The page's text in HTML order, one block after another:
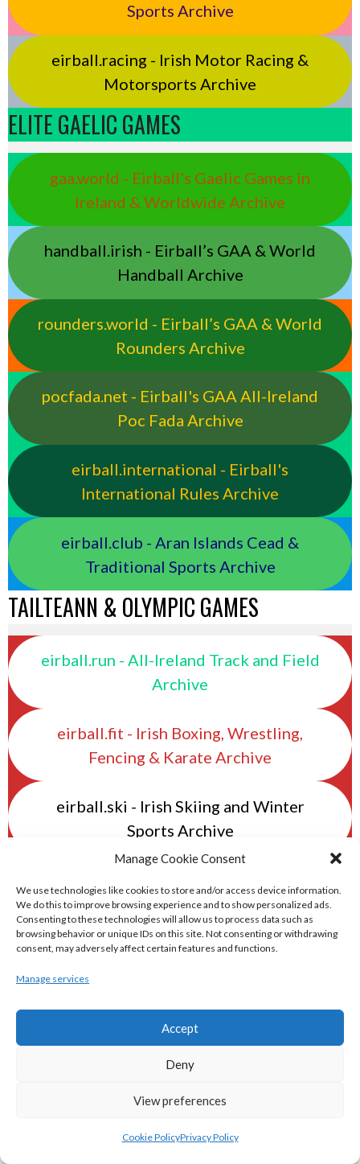
Manage Cookie Consent
We use technologies like cookies to store and/or access device information.
We do this to improve browsing experience and to show personalized ads.
Consenting to these technologies will allow us to process data such as
browsing behavior or unique IDs on this site. Not consenting or withdrawing
consent, may adversely affect certain features and functions.
Manage services
Accept
Deny
View preferences
Cookie PolicyPrivacy Policy
Sports Archive
eirball.racing - Irish Motor Racing &
Motorsports Archive
ELITE GAELIC GAMES
gaa.world - Eirball’s Gaelic Games in
Ireland & Worldwide Archive
handball.irish - Eirball’s GAA & World
Handball Archive
rounders.world - Eirball’s GAA & World
Rounders Archive
pocfada.net - Eirball's GAA All-Ireland
Poc Fada Archive
eirball.international - Eirball's
International Rules Archive
eirball.club - Aran Islands Cead &
Traditional Sports Archive
TAILTEANN & OLYMPIC GAMES
eirball.run - All-Ireland Track and Field
Archive
eirball.fit - Irish Boxing, Wrestling,
Fencing & Karate Archive
eirball.ski - Irish Skiing and Winter
Sports Archive
Target Shooting Archive
eirball.rocks - Irish Curling & Ireland in
TRANS-WORLD SPORTS
eirball.eu - Irish Olympic Handball &
Beach Handball Archive
shinty.irish - Eirball's Irish and Scottish